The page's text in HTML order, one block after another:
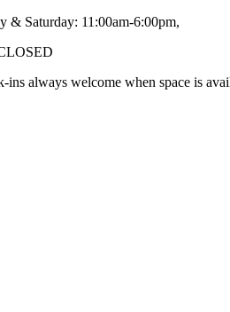
& Saturday: 11:00am-6:00pm,
always welcome when space is